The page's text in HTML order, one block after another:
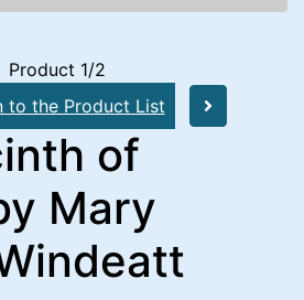
Product 1/2
to the Product List
of
Mary